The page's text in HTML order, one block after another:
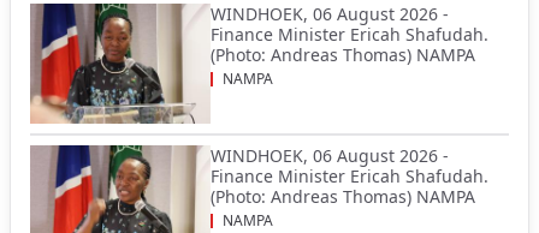
WINDHOEK, 06 August 2026 -
Finance Minister Ericah Shafudah.
(Photo: Andreas Thomas) NAMPA
NAMPA
WINDHOEK, 06 August 2026 -
Finance Minister Ericah Shafudah.
(Photo: Andreas Thomas) NAMPA
NAMPA